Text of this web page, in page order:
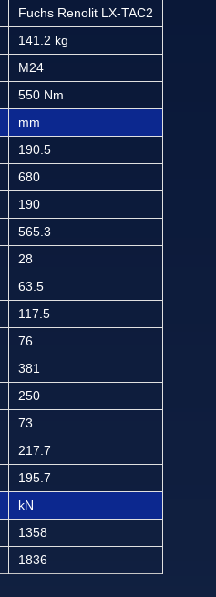
Fuchs Renolit LX-TAC2
141.2 kg
M24
550 Nm
mm
190.5
680
190
565.3
28
63.5
117.5
76
381
250
73
217.7
195.7
kN
1358
1836